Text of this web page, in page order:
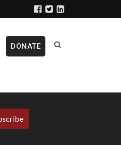
DONATE